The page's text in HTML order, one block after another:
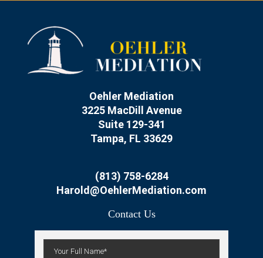
Oehler Mediation
3225 MacDill Avenue
Suite 129-341
Tampa, FL 33629
(813) 758-6284
Harold@OehlerMediation.com
Contact Us